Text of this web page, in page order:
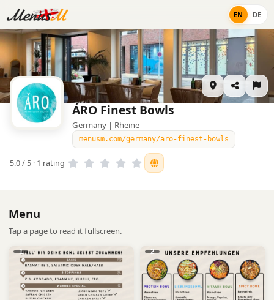
EN DE
ÁRO Finest Bowls
Germany | Rheine
menusm.com/germany/aro-finest-bowls
5.0 / 5 · 1 rating
Menu
Tap a page to read it fullscreen.
1 2